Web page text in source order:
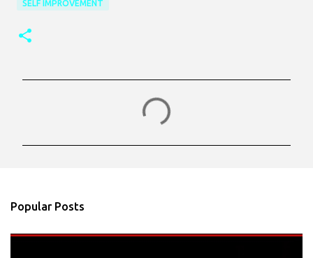
SELF IMPROVEMENT
s
Popular Posts